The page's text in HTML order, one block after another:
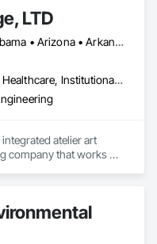
LTD
DC, DC • Alabama • Arizona • Arkansas • California • Colorado • Connecticut • Delaware • Florida • Georgia • Idaho • Illinois • Indiana • Iowa • Kansas • Kentucky • Louisiana • Maine • Maryland • Massachusetts • Michigan • Minnesota • Mississippi • Missouri • Montana • Nebraska • Nevada • New Hampshire • New Jersey • New Mexico • New York • North Carolina • North Dakota • Ohio • Oklahoma • Oregon • Pennsylvania • South Carolina • South Dakota • Tennessee • Texas • Utah • Vermont • Virginia • Washington • West Virginia • Wisconsin • Wyoming
Commercial, Healthcare, Institutional, Residential
atelier art
company that works